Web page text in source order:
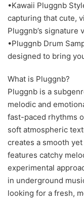
•Kawaii Pluggnb
capturing that cute,
Pluggnb’s signature
•Pluggnb Drum
designed to bring
What is Pluggnb?
Pluggnb is a
melodic and
fast-paced rhythms
soft atmospheric
creates a smooth
features catchy
experimental
in underground
looking for a fresh,